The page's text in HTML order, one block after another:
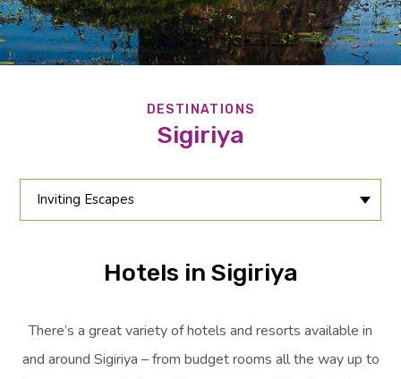
DESTINATIONS
Sigiriya
Inviting Escapes
Hotels in Sigiriya
There’s a great variety of hotels and resorts available in
and around Sigiriya – from budget rooms all the way up to